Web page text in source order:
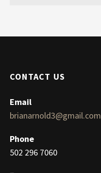
CONTACT US
Email
brianarnold3@gmail.com
Phone
502 296 7060